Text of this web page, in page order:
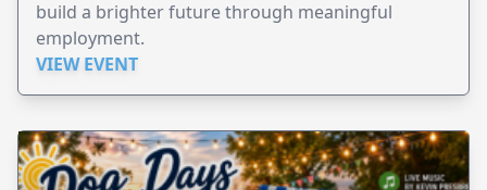
build a brighter future through meaningful
employment.
VIEW EVENT